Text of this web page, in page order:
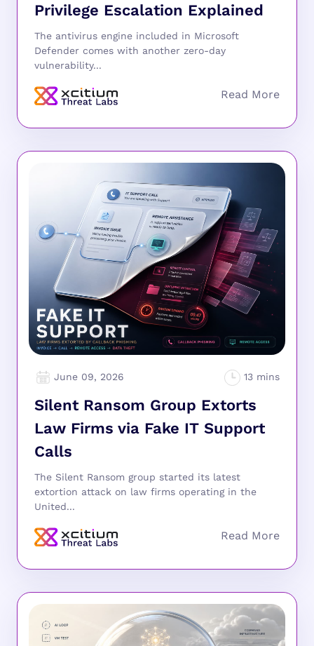
Privilege Escalation Explained
The antivirus engine included in Microsoft
Defender comes with another zero-day
vulnerability...
June 09, 2026
Silent Ransom Group Extorts
Law Firms via Fake IT Support
Calls
The Silent Ransom group started its latest
extortion attack on law firms operating in the
United...